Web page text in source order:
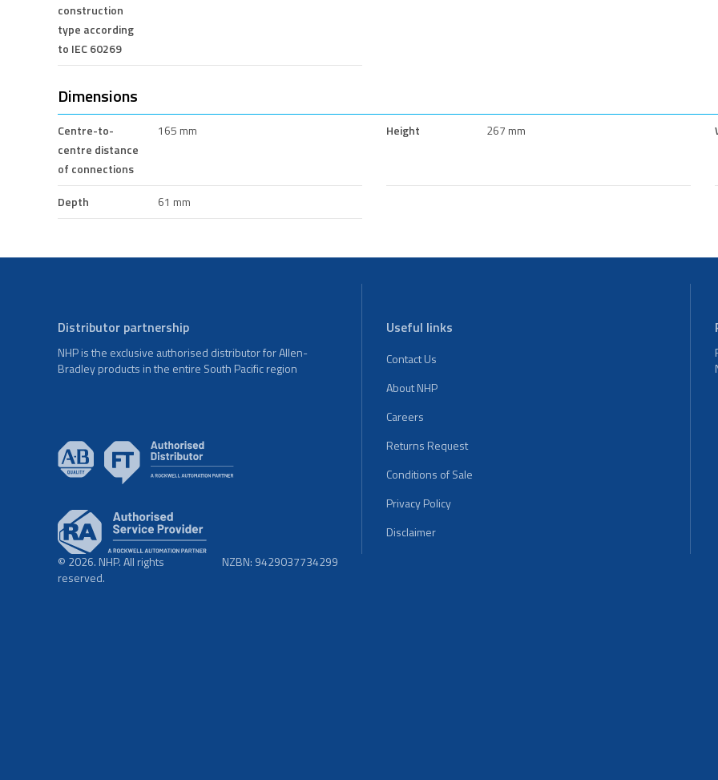
construction
type according
to IEC 60269
Dimensions
Centre-to-
centre distance
of connections
165 mm Height 267 mm
Depth 61 mm
Distributor partnership
NHP is the exclusive authorised distributor for Allen-
Bradley products in the entire South Pacific region
Useful links
Contact Us
About NHP
Careers
Returns Request
Conditions of Sale
Privacy Policy
Disclaimer
© 2026. NHP. All rights
reserved.
NZBN: 9429037734299